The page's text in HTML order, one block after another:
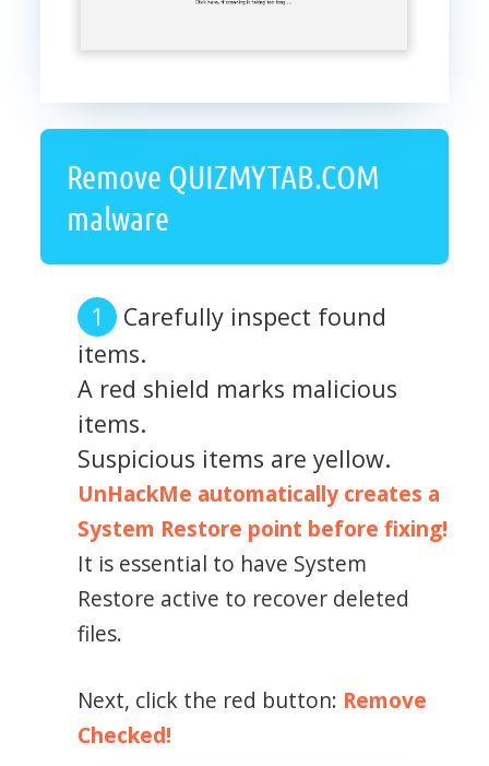
Remove QUIZMYTAB.COM
malware
Carefully inspect found
items.
A red shield marks malicious
items.
Suspicious items are yellow.
UnHackMe automatically creates a
System Restore point before fixing!
It is essential to have System
Restore active to recover deleted
files.
Next, click the red button: Remove
Checked!